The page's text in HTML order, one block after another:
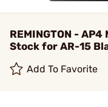
REMINGTON -
Stock for AR-15
Add To Favorite